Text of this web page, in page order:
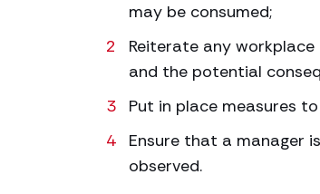
may be consumed;
Reiterate any
and the potential
Put in place measures
Ensure that a manager
observed.